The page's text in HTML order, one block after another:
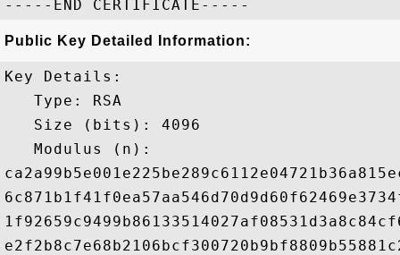
Public Key Detailed Information:
Key Details:
   Type: RSA
   Size (bits): 4096
   Modulus (n):